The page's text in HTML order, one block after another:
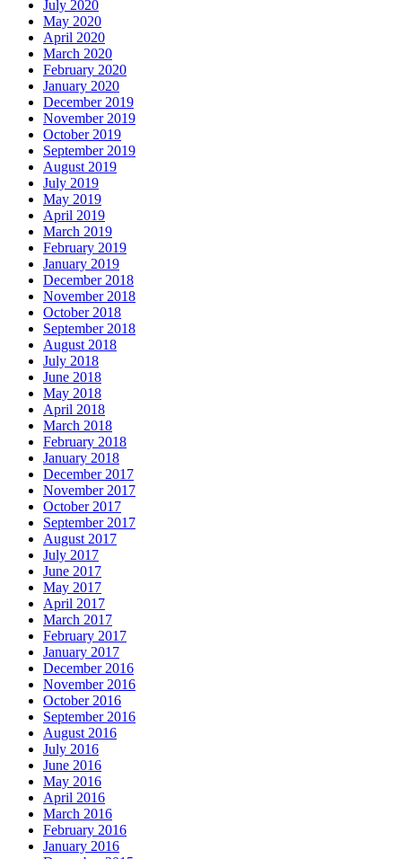
July 2020
May 2020
April 2020
March 2020
February 2020
January 2020
December 2019
November 2019
October 2019
September 2019
August 2019
July 2019
May 2019
April 2019
March 2019
February 2019
January 2019
December 2018
November 2018
October 2018
September 2018
August 2018
July 2018
June 2018
May 2018
April 2018
March 2018
February 2018
January 2018
December 2017
November 2017
October 2017
September 2017
August 2017
July 2017
June 2017
May 2017
April 2017
March 2017
February 2017
January 2017
December 2016
November 2016
October 2016
September 2016
August 2016
July 2016
June 2016
May 2016
April 2016
March 2016
February 2016
January 2016